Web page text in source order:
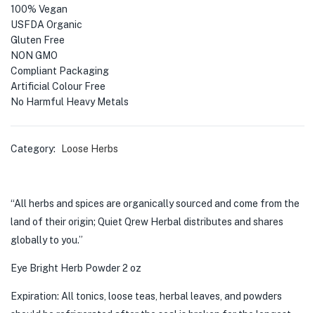
100% Vegan
USFDA Organic
Gluten Free
NON GMO
Compliant Packaging
Artificial Colour Free
No Harmful Heavy Metals
Category: Loose Herbs
“All herbs and spices are organically sourced and come from the
land of their origin; Quiet Qrew Herbal distributes and shares
globally to you.”
Eye Bright Herb Powder 2 oz
Expiration: All tonics, loose teas, herbal leaves, and powders